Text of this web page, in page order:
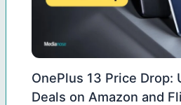
OnePlus 13 Price Drop:
Deals on Amazon and